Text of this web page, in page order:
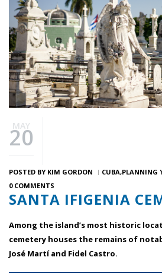
MAY
20
POSTED BY KIM GORDON CUBA PLANNING
0 COMMENTS
SANTA IFIGENIA
Among the island’s most historic
cemetery houses the remains of
José Martí and Fidel Castro.